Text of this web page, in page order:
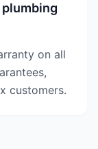
on all
customers.